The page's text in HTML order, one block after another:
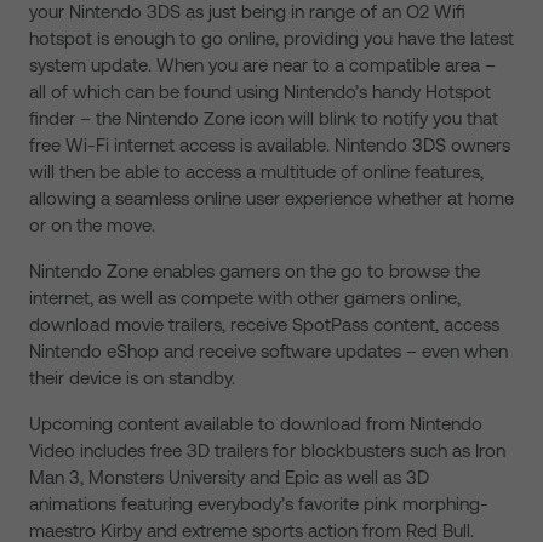
your Nintendo 3DS as just being in range of an O2 Wifi
hotspot is enough to go online, providing you have the latest
system update. When you are near to a compatible area –
all of which can be found using Nintendo’s handy Hotspot
finder – the Nintendo Zone icon will blink to notify you that
free Wi-Fi internet access is available. Nintendo 3DS owners
will then be able to access a multitude of online features,
allowing a seamless online user experience whether at home
or on the move.
Nintendo Zone enables gamers on the go to browse the
internet, as well as compete with other gamers online,
download movie trailers, receive SpotPass content, access
Nintendo eShop and receive software updates – even when
their device is on standby.
Upcoming content available to download from Nintendo
Video includes free 3D trailers for blockbusters such as Iron
Man 3, Monsters University and Epic as well as 3D
animations featuring everybody’s favorite pink morphing-
maestro Kirby and extreme sports action from Red Bull.